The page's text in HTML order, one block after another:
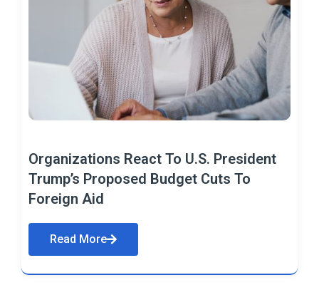
Organizations React To U.S. President
Trump’s Proposed Budget Cuts To
Foreign Aid
Read More